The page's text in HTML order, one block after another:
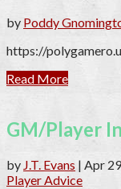
by Poddy
https://
Read More
GM/Player
by J.T. Evans | Apr
Player Advice